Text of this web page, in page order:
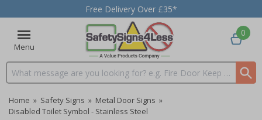
Free Delivery Over £35*
Menu
Search input box
0
Home » Safety Signs » Metal Door Signs »
Disabled Toilet Symbol - Stainless Steel